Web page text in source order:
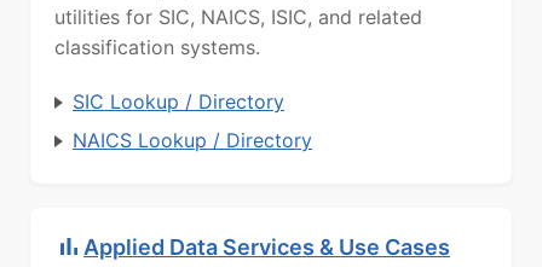
utilities for SIC, NAICS, ISIC, and related
classification systems.
SIC Lookup / Directory
NAICS Lookup / Directory
Applied Data Services & Use Cases